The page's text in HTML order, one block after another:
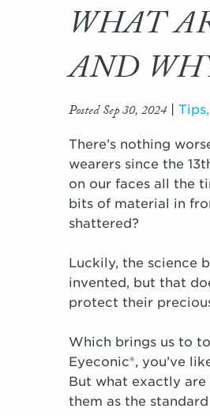
WHAT
AND
Posted Sep 30, 2024|
There’s nothing
wearers since the
on our faces all the
bits of material in
shattered?
Luckily, the science
invented, but that
protect their
Which brings us to
Eyeconic®, you’ve
But what exactly are
them as the